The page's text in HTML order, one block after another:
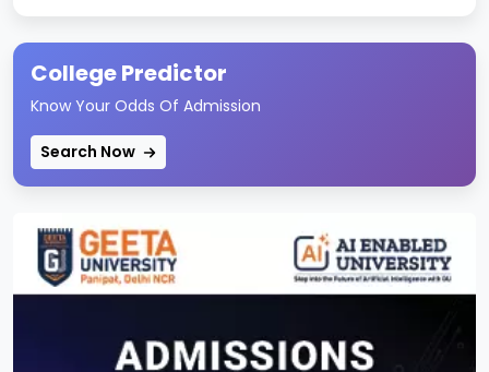
friendly environment
Separate zones for academics, residence,
sports, and student activities
Secure campus with CCTV surveillance and
monitoring systems
interdisciplinary interaction, and focused learning.
Hostel & Residential Life
to provide students with a comfortable
and disciplined residential experience.
College Predictor
Know Your Odds Of Admission
Search Now